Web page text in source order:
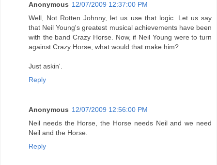
Anonymous 12/07/2009 12:37:00 PM
Well, Not Rotten Johnny, let us use that logic. Let us say
that Neil Young's greatest musical achievements have been
with the band Crazy Horse. Now, if Neil Young were to turn
against Crazy Horse, what would that make him?
Just askin'.
Reply
Anonymous 12/07/2009 12:56:00 PM
Neil needs the Horse, the Horse needs Neil and we need
Neil and the Horse.
Reply